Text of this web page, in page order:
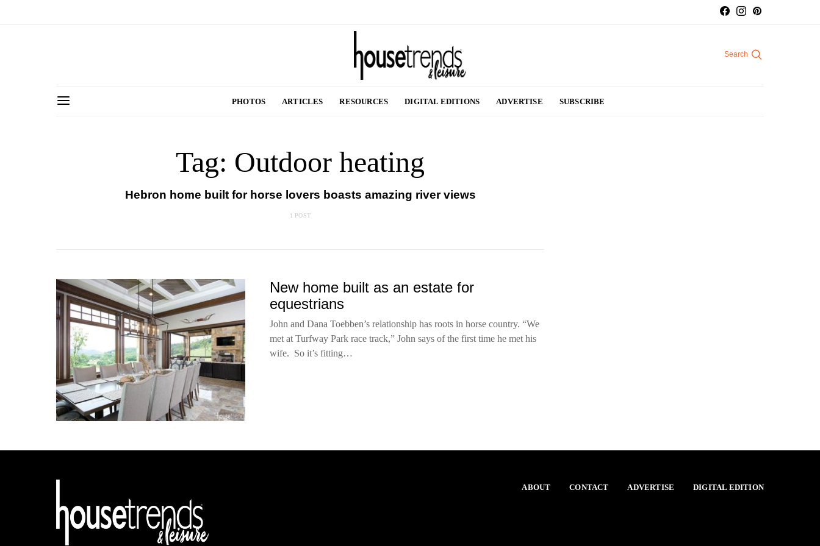
PHOTOS ARTICLES RESOURCES DIGITAL EDITIONS ADVERTISE SUBSCRIBE
Tag: Outdoor heating
Hebron home built for horse lovers boasts amazing river views
1 POST
New home built as an estate for
equestrians
John and Dana Toebben’s relationship has roots in horse country. “We
met at Turfway Park race track,” John says of the first time he met his
wife. So it’s fitting…
ABOUT CONTACT ADVERTISE DIGITAL EDITION